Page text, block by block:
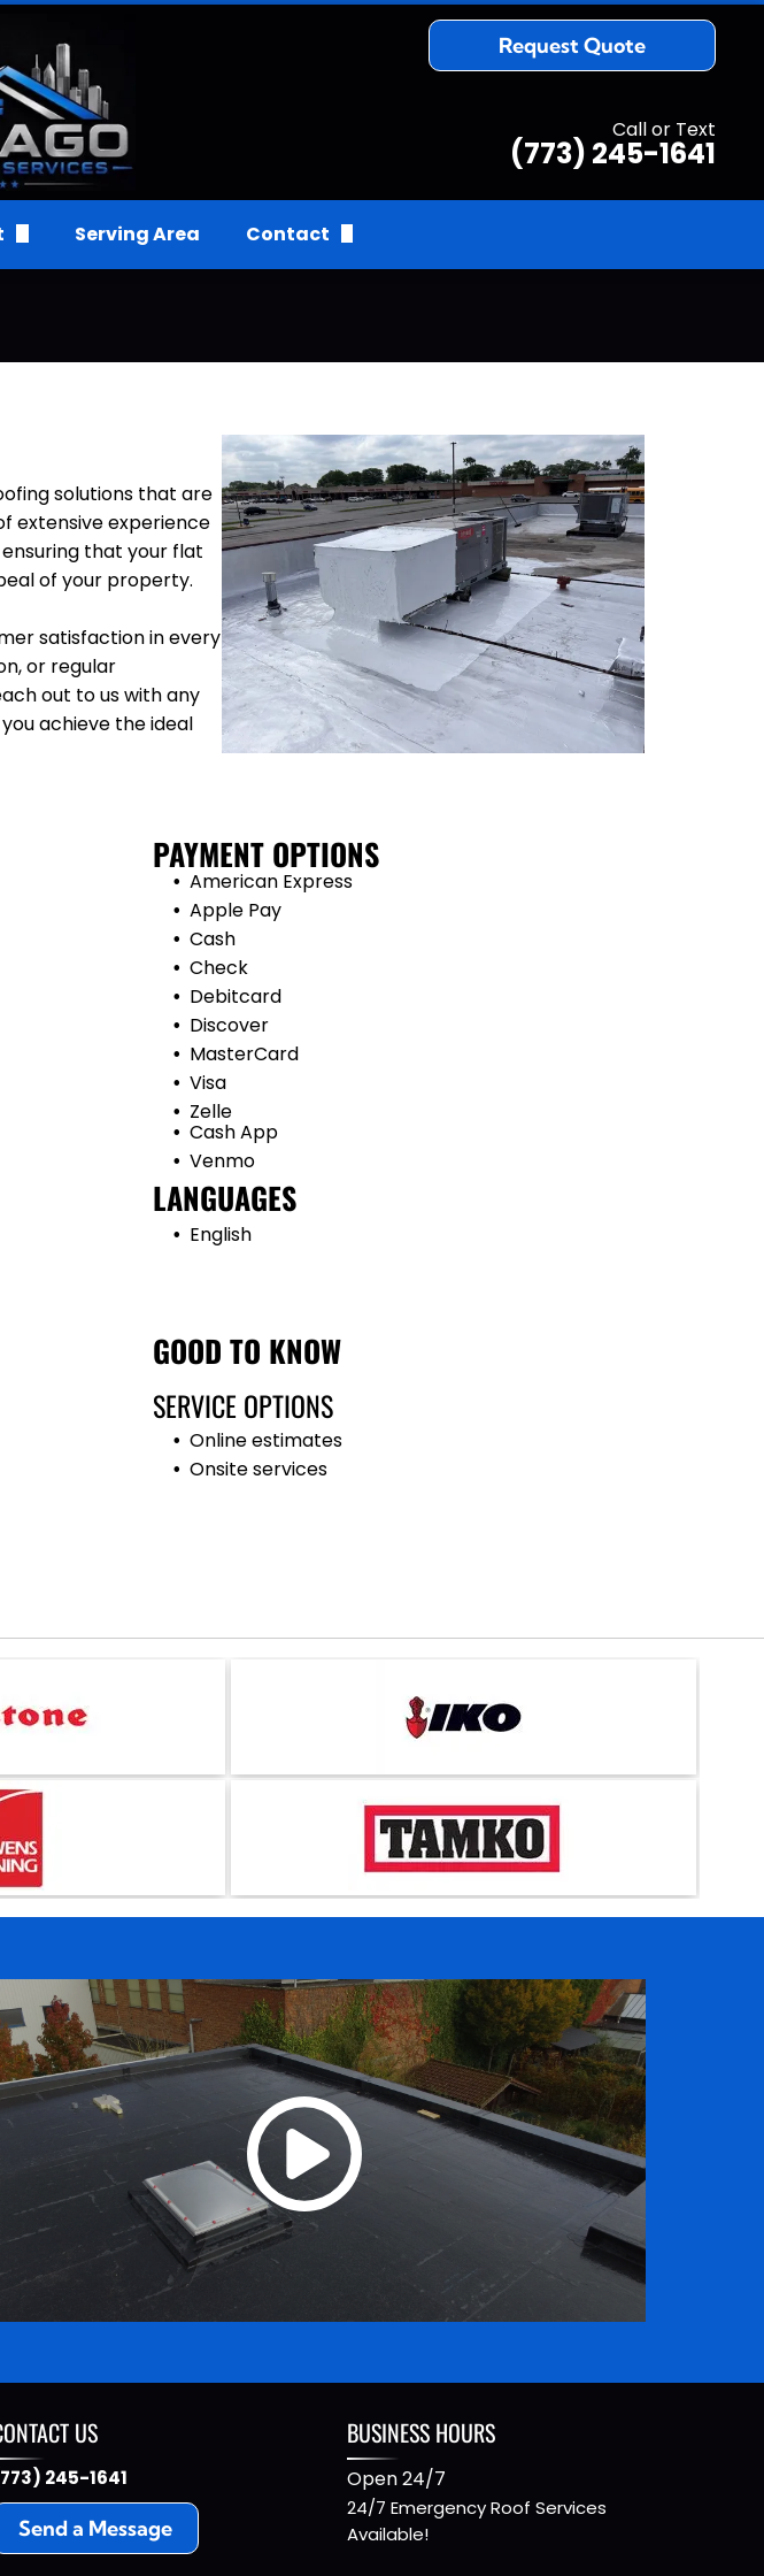
Request Quote
Call or Text
(773) 245-1641
Serving Area Contact
solutions that are
extensive experience
that your flat
of your property.
satisfaction in every
or regular
out to us with any
achieve the ideal
PAYMENT OPTIONS
American Express
Apple Pay
Cash
Check
Debitcard
Discover
MasterCard
Visa
Zelle
Cash App
Venmo
LANGUAGES
English
GOOD TO KNOW
SERVICE OPTIONS
Online estimates
Onsite services
US
245-1641
Send a Message
BUSINESS HOURS
Open 24/7
24/7 Emergency Roof Services
Available!